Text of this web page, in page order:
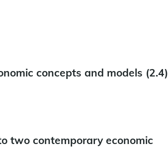
concepts and models (2.4)
two contemporary economic